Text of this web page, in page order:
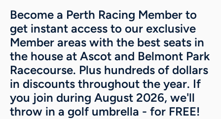
Become a Perth Racing Member to
get instant access to our exclusive
Member areas with the best seats in
the house at Ascot and Belmont Park
Racecourse. Plus hundreds of dollars
in discounts throughout the year. If
you join during August 2026, we'll
throw in a golf umbrella - for FREE!
About
Contact
Belmont weather
News & media
Gallery
Sponsorship
Careers